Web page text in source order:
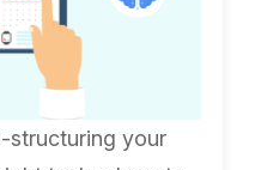
structuring your